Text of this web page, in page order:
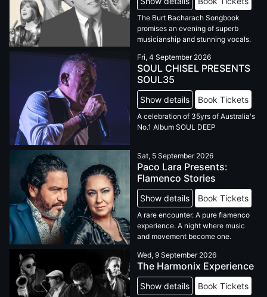
The Burt Bacharach Songbook
promises an evening of superb
musicianship and stunning vocals.
Fri, 4 September 2026
SOUL CHISEL PRESENTS
SOUL35
Show details Book Tickets
A celebration of 35yrs of Australia's
No.1 Album SOUL DEEP
Sat, 5 September 2026
Paco Lara Presents:
Flamenco Stories
Show details Book Tickets
A rare encounter. A pure flamenco
experience. A night where music
and movement become one.
Wed, 9 September 2026
The Harmonix Experience
Show details Book Tickets